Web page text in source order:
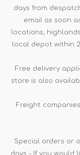
days from
email as soon
locations,
local depot within
Free delivery
store is also
Freight
Special orders or
days - If you would